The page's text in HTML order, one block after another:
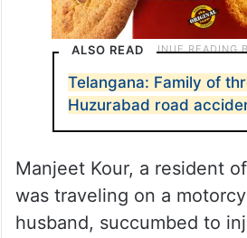
ALSO READ
Telangana: Family of
Huzurabad road
Manjeet Kour, a resident
was traveling on a
husband, succumbed to